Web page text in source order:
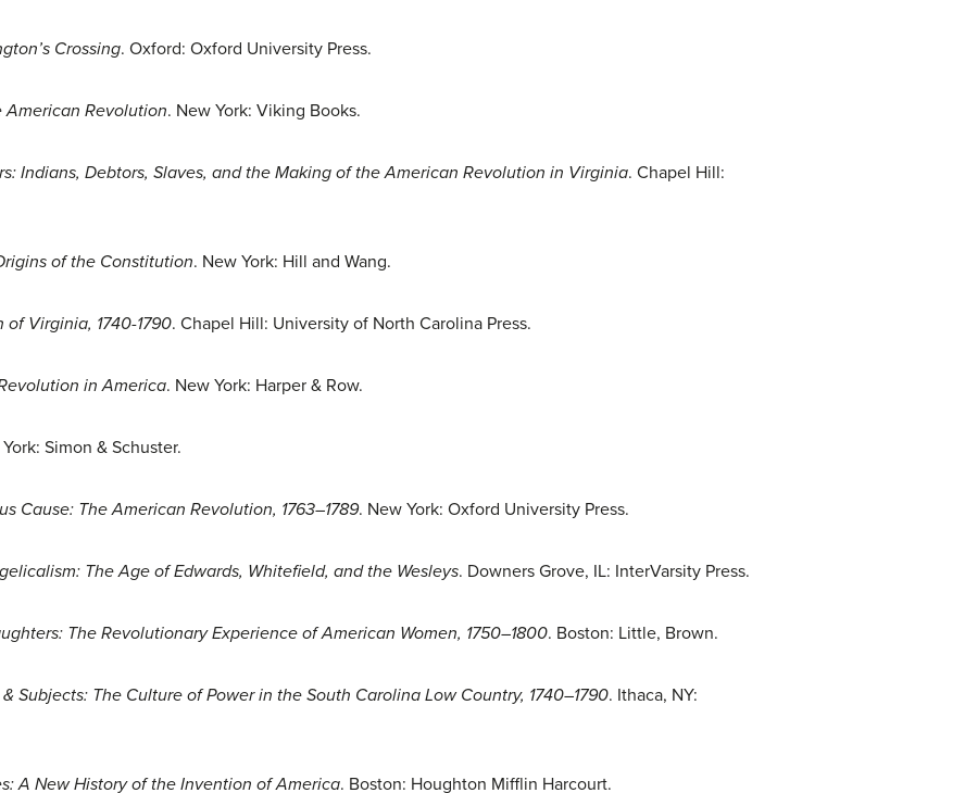
Crossing. Oxford: Oxford University Press.
American Revolution. New York: Viking Books.
Indians, Debtors, Slaves, and the Making of the American Revolution in Virginia. Chapel Hill:
of the Constitution. New York: Hill and Wang.
of Virginia, 1740-1790. Chapel Hill: University of North Carolina Press.
in America. New York: Harper & Row.
Simon & Schuster.
Cause: The American Revolution, 1763–1789. New York: Oxford University Press.
The Age of Edwards, Whitefield, and the Wesleys. Downers Grove, IL: InterVarsity Press.
The Revolutionary Experience of American Women, 1750–1800. Boston: Little, Brown.
Subjects: The Culture of Power in the South Carolina Low Country, 1740–1790. Ithaca, NY:
A New History of the Invention of America. Boston: Houghton Mifflin Harcourt.